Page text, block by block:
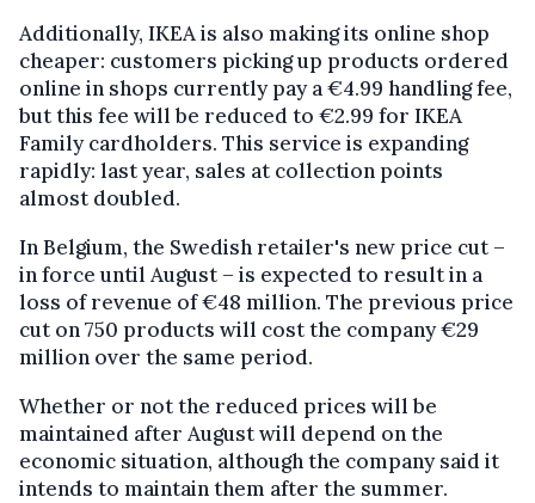
Additionally, IKEA is also making its online shop
cheaper: customers picking up products ordered
online in shops currently pay a €4.99 handling fee,
but this fee will be reduced to €2.99 for IKEA
Family cardholders. This service is expanding
rapidly: last year, sales at collection points
almost doubled.
In Belgium, the Swedish retailer's new price cut –
in force until August – is expected to result in a
loss of revenue of €48 million. The previous price
cut on 750 products will cost the company €29
million over the same period.
Whether or not the reduced prices will be
maintained after August will depend on the
economic situation, although the company said it
intends to maintain them after the summer.